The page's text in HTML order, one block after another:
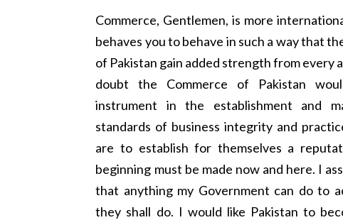
Commerce, Gentlemen, is more
behaves you to behave in such a way that
of Pakistan gain added strength from every
doubt the Commerce of Pakistan
instrument in the establishment and
standards of business integrity and
are to establish for themselves a
beginning must be made now and here. I
that anything my Government can do to
they shall do. I would like Pakistan to